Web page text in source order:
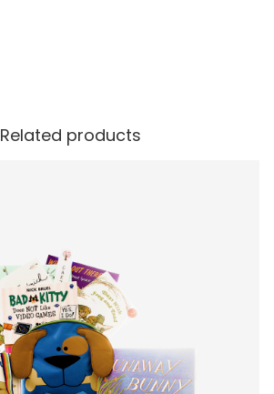
Related products